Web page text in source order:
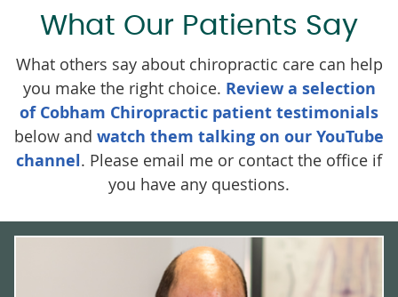
What Our Patients Say
What others say about chiropractic care can help
you make the right choice. Review a selection
of Cobham Chiropractic patient testimonials
below and watch them talking on our YouTube
channel. Please email me or contact the office if
you have any questions.